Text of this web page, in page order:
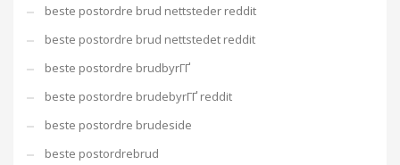
beste postordre brud nettsteder reddit
beste postordre brud nettstedet reddit
beste postordre brudbyrГҐ
beste postordre brudebyrГҐ reddit
beste postordre brudeside
beste postordrebrud